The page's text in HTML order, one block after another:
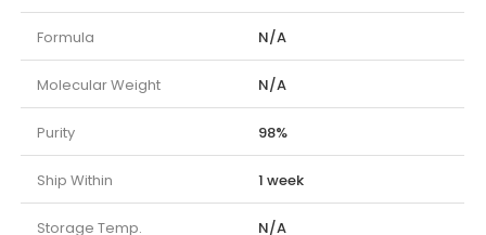
Formula N/A
Molecular Weight N/A
Purity 98%
Ship Within 1 week
Storage Temp. N/A